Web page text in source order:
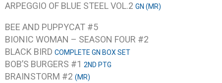
ARPEGGIO OF BLUE STEEL VOL.2 GN (MR)
BEE AND PUPPYCAT #5
BIONIC WOMAN – SEASON FOUR #2
BLACK BIRD COMPLETE GN BOX SET
BOB’S BURGERS #1 2ND PTG
BRAINSTORM #2 (MR)